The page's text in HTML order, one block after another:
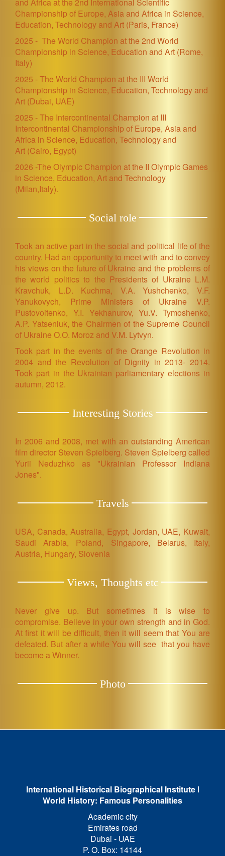
Championship of Europe, Asia and Africa in Science,
Education, Technology and Art (Paris, France)
2025 - The World Champion at the 2nd World
Championship in Science, Education and Art (Rome,
Italy)
2025 - The World Champion at the III World
Championship in Science, Education, Technology and
Art (Dubai, UAE)
2025 - The Intercontinental Champion at III
Intercontinental Championship of Europe, Asia and
Africa in Science, Education, Technology and
Art (Cairo, Egypt)
2026 -The Olympic Champion at the II Olympic Games
in Science, Education, Art and Technology
(Milan,Italy).
Social role
Took an active part in the social and political life of the
country. Had an opportunity to meet with and to convey
his views on the future of Ukraine and the problems of
the world politics to the Presidents of Ukraine L.M.
Kravchuk, L.D. Kuchma, V.A. Yushchenko, V.F.
Yanukovych, Prime Ministers of Ukraine V.P.
Pustovoitenko, Y.I. Yekhanurov, Yu.V. Tymoshenko,
A.P. Yatseniuk, the Chairmen of the Supreme Council
of Ukraine O.O. Moroz and V.M. Lytvyn.
Took part in the events of the Orange Revolution in
2004 and the Revolution of Dignity in 2013- 2014.
Took part in the Ukrainian parliamentary elections in
autumn, 2012.
Interesting Stories
In 2006 and 2008, met with an outstanding American
film director Steven Spielberg. Steven Spielberg called
Yurii Neduzhko as "Ukrainian Professor Indiana
Jones".
Travels
USA, Canada, Australia, Egypt, Jordan, UAE, Kuwait,
Saudi Arabia, Poland, Singapore, Belarus, Italy,
Austria, Hungary, Slovenia
Views, Thoughts etc
Never give up. But sometimes it is wise to
compromise. Believe in your own strength and in God.
At first it will be difficult, then it will seem that You are
defeated. But after a while You will see that you have
become a Winner.
Photo
International Historical Biographical Institute I
World History: Famous Personalities
Academic city
Emirates road
Dubai - UAE
P. O. Box: 14144